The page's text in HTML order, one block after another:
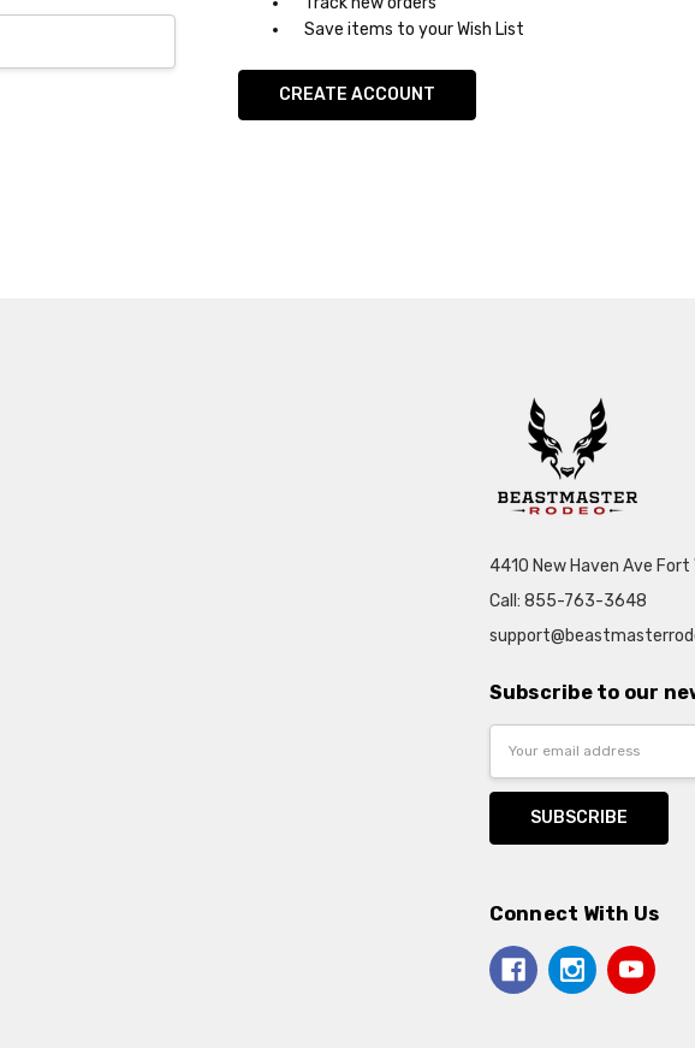
Save items to your Wish List
CREATE ACCOUNT
4410 New Haven Ave Fort
Call: 855-763-3648
Subscribe to our
Connect With Us